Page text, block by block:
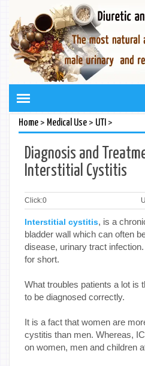
Home> Medical Use> UTI >
Diagnosis and
Interstitial Cystitis
Click:0
Interstitial cystitis, is a
bladder wall which can often
disease, urinary tract
for short.
What troubles patients a lot is
to be diagnosed correctly.
It is a fact that women are
cystitis than men. Whereas,
on women, men and children